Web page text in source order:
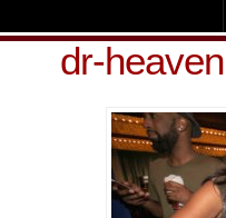
dr-